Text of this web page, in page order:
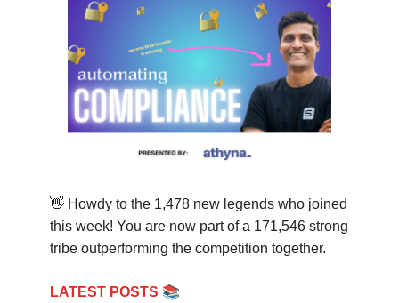
👋 Howdy to the 1,478 new legends who joined
this week! You are now part of a 171,546 strong
tribe outperforming the competition together.
LATEST POSTS 📚